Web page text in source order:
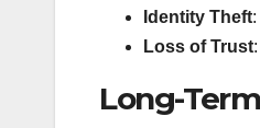
Identity Theft
Loss of Trust
Long-